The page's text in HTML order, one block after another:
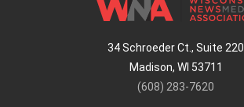
34 Schroeder Ct., Suite 220
Madison, WI 53711
(608) 283-7620